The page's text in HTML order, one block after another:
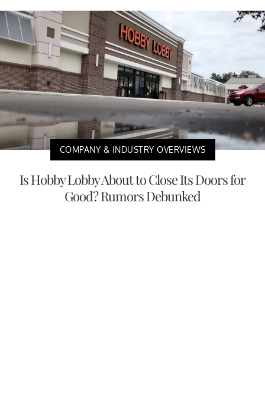
COMPANY & INDUSTRY OVERVIEWS
Is Hobby Lobby About to Close Its Doors for
Good? Rumors Debunked